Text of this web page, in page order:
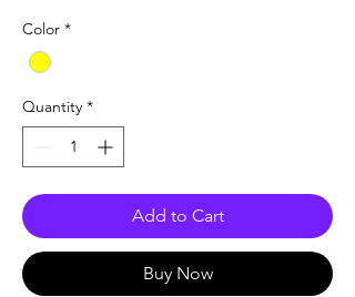
Color *
Quantity *
Add to Cart
Buy Now